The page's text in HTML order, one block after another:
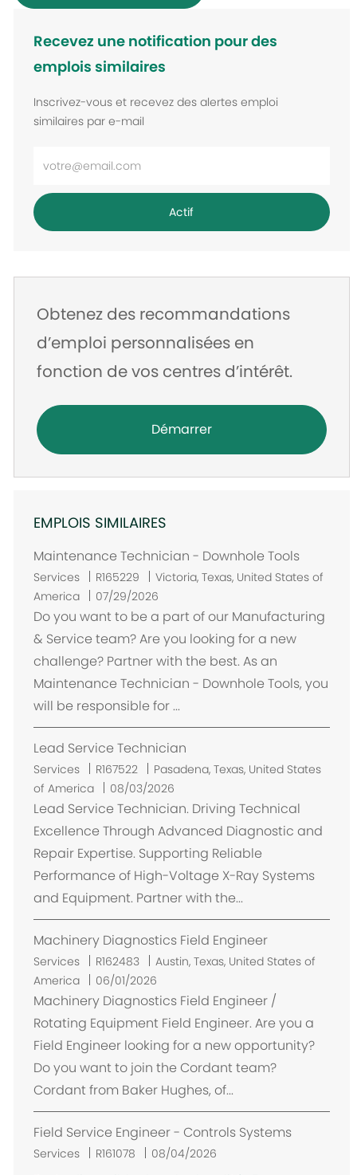
Recevez une notification pour des
emplois similaires
Inscrivez-vous et recevez des alertes emploi
similaires par e-mail
e-
mail
Actif
Obtenez des recommandations
d’emploi personnalisées en
fonction de vos centres d’intérêt.
Démarrer
EMPLOIS SIMILAIRES
Maintenance Technician - Downhole Tools
Services R165229
E
m
p
l
e
m
e
n
t
Victoria, Texas, United States of
America
07/29/2026
Do you want to be a part of our Manufacturing
& Service team? Are you looking for a new
challenge? Partner with the best. As an
Maintenance Technician - Downhole Tools, you
will be responsible for ...
Lead Service Technician
Services R167522
E
m
p
l
c
e
m
e
n
t
Pasadena, Texas, United States
of America
08/03/2026
Lead Service Technician. Driving Technical
Excellence Through Advanced Diagnostic and
Repair Expertise. Supporting Reliable
Performance of High-Voltage X-Ray Systems
and Equipment. Partner with the...
Machinery Diagnostics Field Engineer
Services R162483
E
m
p
l
e
m
e
n
t
Austin, Texas, United States of
America
06/01/2026
Machinery Diagnostics Field Engineer /
Rotating Equipment Field Engineer. Are you a
Field Engineer looking for a new opportunity?
Do you want to join the Cordant team?
Cordant from Baker Hughes, of...
Field Service Engineer - Controls Systems
Services R161078 08/04/2026